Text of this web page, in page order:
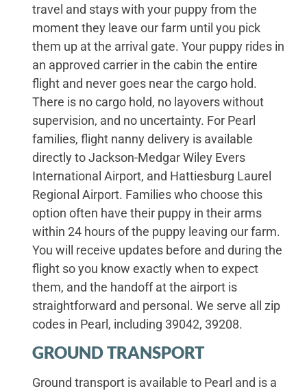
travel and stays with your puppy from the
moment they leave our farm until you pick
them up at the arrival gate. Your puppy rides in
an approved carrier in the cabin the entire
flight and never goes near the cargo hold.
There is no cargo hold, no layovers without
supervision, and no uncertainty. For Pearl
families, flight nanny delivery is available
directly to Jackson-Medgar Wiley Evers
International Airport, and Hattiesburg Laurel
Regional Airport. Families who choose this
option often have their puppy in their arms
within 24 hours of the puppy leaving our farm.
You will receive updates before and during the
flight so you know exactly when to expect
them, and the handoff at the airport is
straightforward and personal. We serve all zip
codes in Pearl, including 39042, 39208.
GROUND TRANSPORT
Ground transport is available to Pearl and is a